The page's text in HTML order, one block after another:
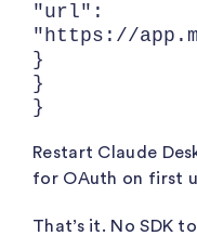
"url":
"https://
}
}
}
Restart Claude
for OAuth on first
That’s it. No SDK